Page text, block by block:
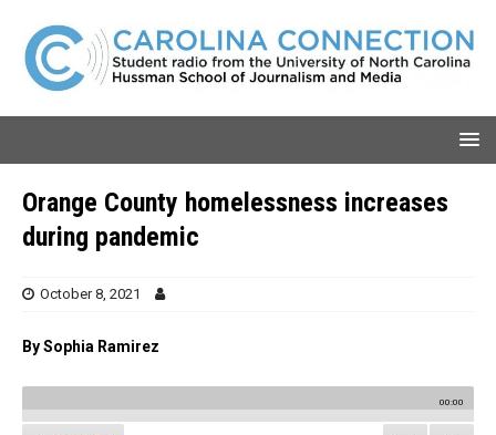
Orange County homelessness increases
during pandemic
October 8, 2021
By Sophia Ramirez
00:00